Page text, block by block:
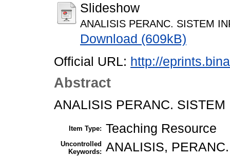
Slideshow
ANALISIS PERANC. SISTEM
Download (609kB)
Official URL: http://
Abstract
ANALISIS PERANC. SISTEM
Item Type: Teaching Resource
Uncontrolled
Keywords: ANALISIS,